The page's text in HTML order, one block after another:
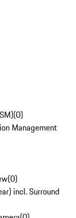
(0)
Management
(0)
incl. Surround